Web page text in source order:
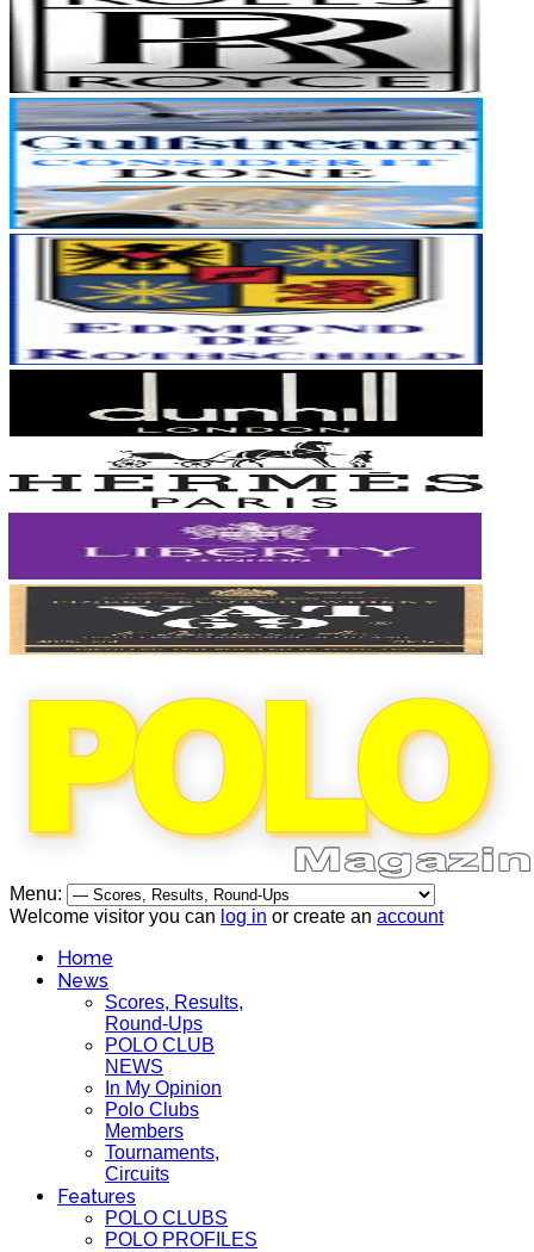
Menu:
Welcome visitor you can log in or create an account
Home
News
Scores, Results,
Round-Ups
POLO CLUB
NEWS
In My Opinion
Polo Clubs
Members
Tournaments,
Circuits
Features
POLO CLUBS
POLO PROFILES